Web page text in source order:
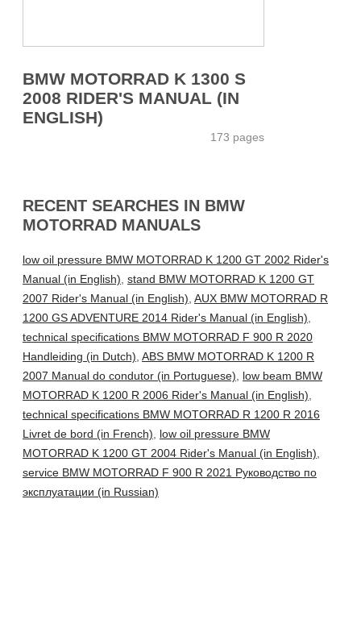
BMW MOTORRAD K 1300 S
2008 RIDER'S MANUAL (IN
ENGLISH)
173 pages
RECENT SEARCHES IN BMW
MOTORRAD MANUALS
low oil pressure BMW MOTORRAD K 1200 GT 2002 Rider's
Manual (in English), stand BMW MOTORRAD K 1200 GT
2007 Rider's Manual (in English), AUX BMW MOTORRAD R
1200 GS ADVENTURE 2014 Rider's Manual (in English),
technical specifications BMW MOTORRAD F 900 R 2020
Handleiding (in Dutch), ABS BMW MOTORRAD K 1200 R
2007 Manual do condutor (in Portuguese), low beam BMW
MOTORRAD K 1200 R 2006 Rider's Manual (in English),
technical specifications BMW MOTORRAD R 1200 R 2016
Livret de bord (in French), low oil pressure BMW
MOTORRAD K 1200 GT 2004 Rider's Manual (in English),
service BMW MOTORRAD F 900 R 2021 Руководство по
эксплуатации (in Russian)